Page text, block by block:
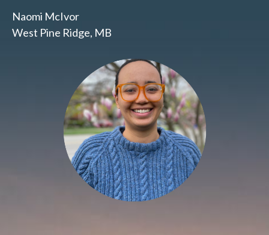
Naomi McIvor
West Pine Ridge, MB